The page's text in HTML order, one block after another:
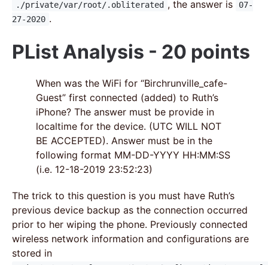
./private/var/root/.obliterated , the answer is
07-
27-2020 .
PList Analysis - 20 points
When was the WiFi for “Birchrunville_cafe-
Guest” first connected (added) to Ruth’s
iPhone? The answer must be provide in
localtime for the device. (UTC WILL NOT
BE ACCEPTED). Answer must be in the
following format MM-DD-YYYY HH:MM:SS
(i.e. 12-18-2019 23:52:23)
The trick to this question is you must have Ruth’s
previous device backup as the connection occurred
prior to her wiping the phone. Previously connected
wireless network information and configurations are
stored in